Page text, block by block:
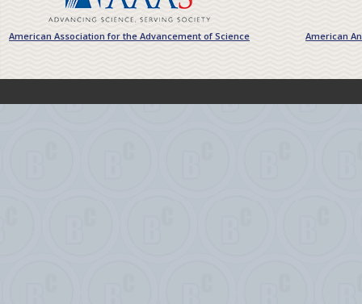
American Association for the Advancement of Science American